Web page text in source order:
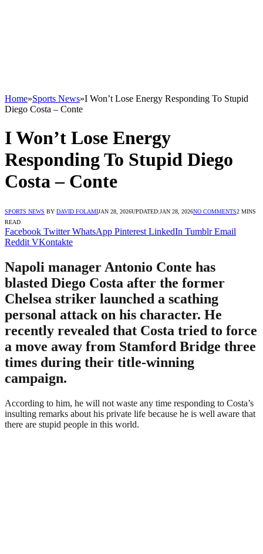
Home»Sports News»I Won’t Lose Energy Responding To Stupid
Diego Costa – Conte
I Won’t Lose Energy
Responding To Stupid Diego
Costa – Conte
SPORTS NEWS BY DAVID FOLAMIJAN 28, 2026UPDATED:JAN 28, 2026NO COMMENTS2 MINS
READ
Facebook Twitter WhatsApp Pinterest LinkedIn Tumblr Email
Reddit VKontakte
Napoli manager Antonio Conte has
blasted Diego Costa after the former
Chelsea striker launched a scathing
personal attack on his character. He
recently revealed that Costa tried to force
a move away from Stamford Bridge three
times during their title-winning
campaign.
According to him, he will not waste any time responding to Costa’s
insulting remarks about his private life because he is well aware that
there are stupid people in this world.